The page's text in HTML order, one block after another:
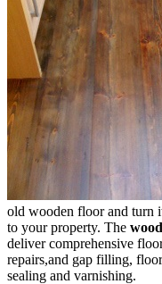
old wooden floor and turn
to your property. The
deliver comprehensive
repairs,and gap filling,
sealing and varnishing.